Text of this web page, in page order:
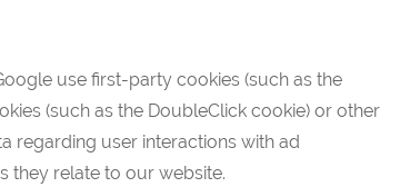
use first-party cookies (such as the
(such as the DoubleClick cookie) or other
regarding user interactions with ad
they relate to our website.